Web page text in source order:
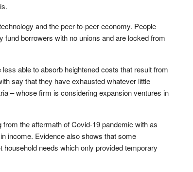
and the peer-to-peer economy. People
fund borrowers with no unions and are locked from
able to absorb heightened costs that result from
say that they have exhausted whatever little
– whose firm is considering expansion ventures in
the aftermath of Covid-19 pandemic with as
income. Evidence also shows that some
needs which only provided temporary